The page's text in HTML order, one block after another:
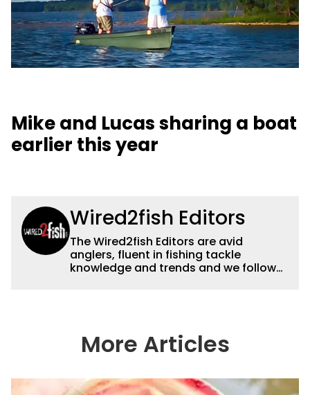
Mike and Lucas sharing a boat
earlier this year
Wired2fish Editors
The Wired2fish Editors are avid
anglers, fluent in fishing tackle
knowledge and trends and we follow
country enjoy more and better fishing.
We also aggregate great fishing
everything fishing.
More Articles